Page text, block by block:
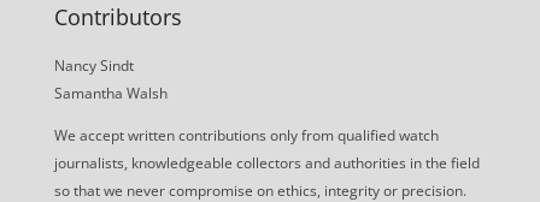
Contributors
Nancy Sindt
Samantha Walsh
We accept written contributions only from qualified watch
journalists, knowledgeable collectors and authorities in the field
so that we never compromise on ethics, integrity or precision.